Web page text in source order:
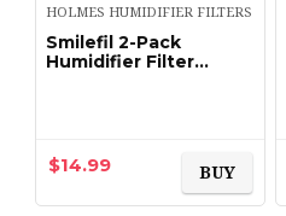
HOLMES HUMIDIFIER FILTERS
Smilefil 2-Pack
Humidifier Filter
$14.99 BUY